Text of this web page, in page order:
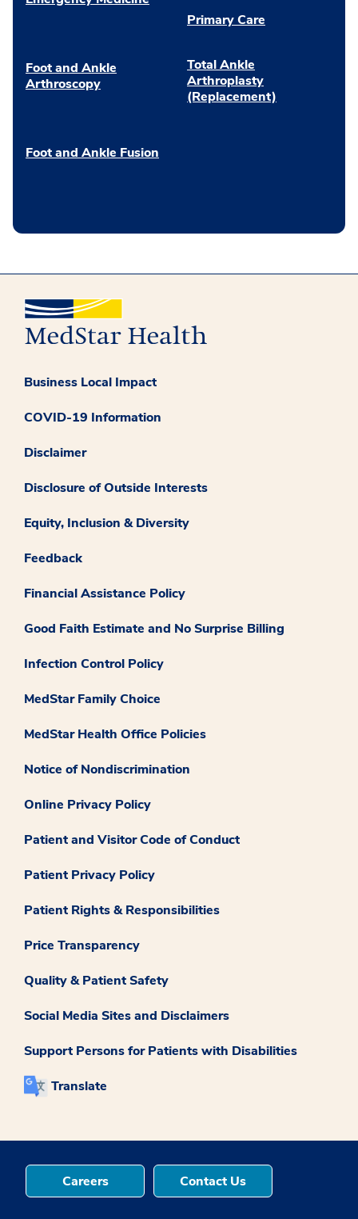
Foot and Ankle
Arthroscopy
Foot and Ankle Fusion
Primary Care
Total Ankle
Arthroplasty
(Replacement)
Business Local Impact
COVID-19 Information
Disclaimer
Disclosure of Outside Interests
Equity, Inclusion & Diversity
Feedback
Financial Assistance Policy
Good Faith Estimate and No Surprise Billing
Infection Control Policy
MedStar Family Choice
MedStar Health Office Policies
Notice of Nondiscrimination
Online Privacy Policy
Patient and Visitor Code of Conduct
Patient Privacy Policy
Patient Rights & Responsibilities
Price Transparency
Quality & Patient Safety
Social Media Sites and Disclaimers
Support Persons for Patients with Disabilities
Translate
Careers Contact Us